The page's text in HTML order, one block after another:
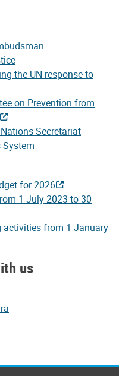
the UN response to
on Prevention from
Secretariat
for 2026
1 July 2023 to 30
activities from 1 January
us